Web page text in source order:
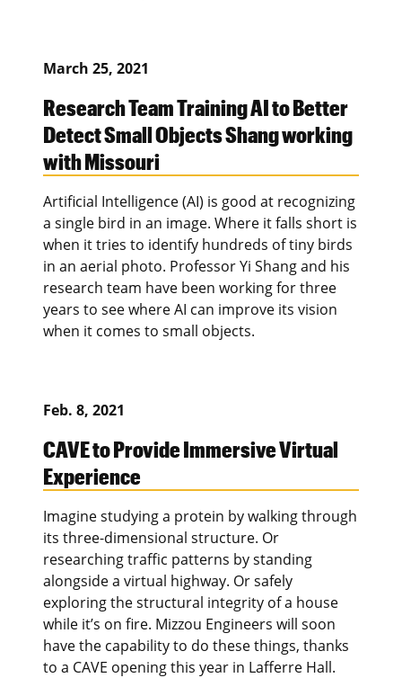
March 25, 2021
Research Team Training AI to Better
Detect Small Objects Shang working
with Missouri
Artificial Intelligence (AI) is good at recognizing
a single bird in an image. Where it falls short is
when it tries to identify hundreds of tiny birds
in an aerial photo. Professor Yi Shang and his
research team have been working for three
years to see where AI can improve its vision
when it comes to small objects.
Feb. 8, 2021
CAVE to Provide Immersive Virtual
Experience
Imagine studying a protein by walking through
its three-dimensional structure. Or
researching traffic patterns by standing
alongside a virtual highway. Or safely
exploring the structural integrity of a house
while it’s on fire. Mizzou Engineers will soon
have the capability to do these things, thanks
to a CAVE opening this year in Lafferre Hall.